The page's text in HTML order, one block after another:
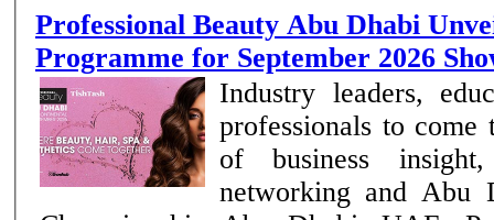
Professional Beauty Abu Dhabi
Programme for September 2026
Industry leaders,
professionals to
of business
networking and Abu